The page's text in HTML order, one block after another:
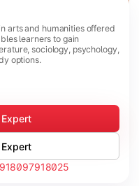
arts and humanities offered
learners to gain
sociology, psychology,
options.